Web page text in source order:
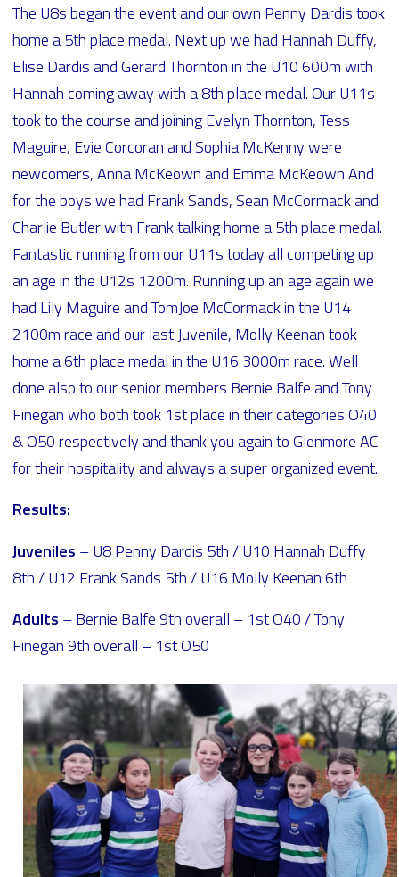
The U8s began the event and our own Penny Dardis took
home a 5th place medal. Next up we had Hannah Duffy,
Elise Dardis and Gerard Thornton in the U10 600m with
Hannah coming away with a 8th place medal. Our U11s
took to the course and joining Evelyn Thornton, Tess
Maguire, Evie Corcoran and Sophia McKenny were
newcomers, Anna McKeown and Emma McKeown And
for the boys we had Frank Sands, Sean McCormack and
Charlie Butler with Frank talking home a 5th place medal.
Fantastic running from our U11s today all competing up
an age in the U12s 1200m. Running up an age again we
had Lily Maguire and TomJoe McCormack in the U14
2100m race and our last Juvenile, Molly Keenan took
home a 6th place medal in the U16 3000m race. Well
done also to our senior members Bernie Balfe and Tony
Finegan who both took 1st place in their categories O40
& O50 respectively and thank you again to Glenmore AC
for their hospitality and always a super organized event.
Results:
Juveniles – U8 Penny Dardis 5th / U10 Hannah Duffy
8th / U12 Frank Sands 5th / U16 Molly Keenan 6th
Adults – Bernie Balfe 9th overall – 1st O40 / Tony
Finegan 9th overall – 1st O50